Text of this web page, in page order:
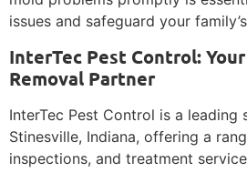
issues and safeguard your
InterTec Pest Control:
Removal Partner
InterTec Pest Control is a leading
Stinesville, Indiana, offering a
inspections, and treatment